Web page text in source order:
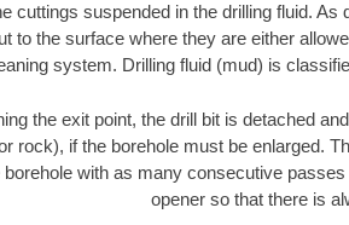
cuttings suspended in the drilling fluid.
to the surface where they are either
system. Drilling fluid (mud) is
the exit point, the drill bit is detached
rock), if the borehole must be enlarged.
borehole with as many consecutive
opener so that there is